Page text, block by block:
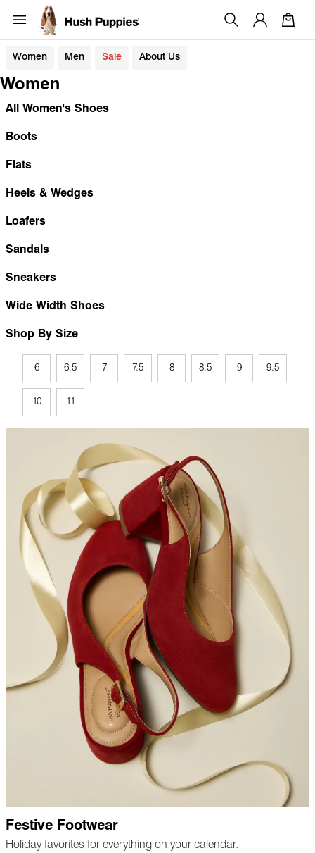
Women Men Sale About Us
Women
All Women's Shoes
Boots
Flats
Heels & Wedges
Loafers
Sandals
Sneakers
Wide Width Shoes
Shop By Size
6 6.5 7 7.5 8 8.5 9 9.5
10 11
Festive Footwear
Holiday favorites for everything on your calendar.